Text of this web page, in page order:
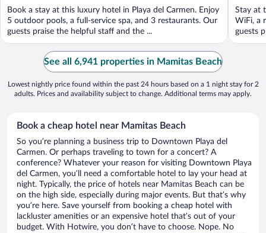
Book a stay at this luxury hotel in Playa del Carmen. Enjoy
5 outdoor pools, a full-service spa, and 3 restaurants. Our
guests praise the helpful staff and the ...
Stay at
WiFi, a
guests
See all 6,941 properties in Mamitas Beach
Lowest nightly price found within the past 24 hours based on a 1 night stay for 2
adults. Prices and availability subject to change. Additional terms may apply.
Book a cheap hotel near Mamitas Beach
So you’re planning a business trip to Downtown Playa del
Carmen. Or perhaps traveling to town for a concert? A
conference? Whatever your reason for visiting Downtown Playa
del Carmen, you’ll need a comfortable hotel to lay your head at
night. Typically, the price of hotels near Mamitas Beach can be
on the high side, especially during major events. But that’s why
you’re here. Save yourself from booking a cheap hotel with
lackluster amenities or an expensive hotel that’s out of your
budget. With Hotwire, you don’t have to choose. Nope. No